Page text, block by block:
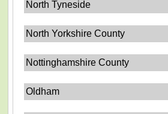
North Tyneside
North Yorkshire County
Nottinghamshire County
Oldham